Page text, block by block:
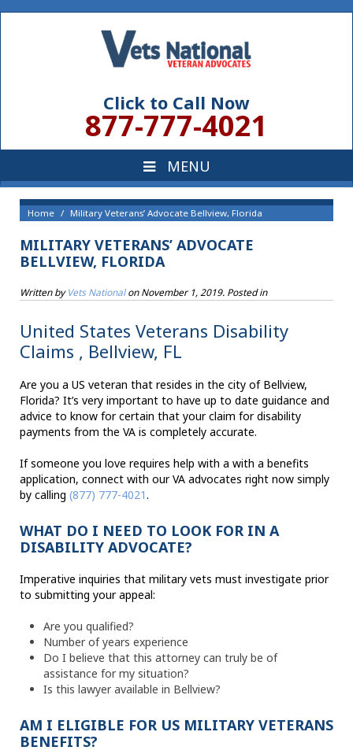
Click to Call Now
877-777-4021
Home Military Veterans’ Advocate Bellview, Florida
MILITARY VETERANS’ ADVOCATE
BELLVIEW, FLORIDA
Written byVets NationalonNovember 1, 2019. Posted in
United States Veterans Disability
Claims , Bellview, FL
Are you a US veteran that resides in the city of Bellview,
Florida? It’s very important to have up to date guidance and
advice to know for certain that your claim for disability
payments from the VA is completely accurate.
If someone you love requires help with a with a benefits
application, connect with our VA advocates right now simply
by calling (877) 777-4021.
WHAT DO I NEED TO LOOK FOR IN A
DISABILITY ADVOCATE?
Imperative inquiries that military vets must investigate prior
to submitting your appeal:
Are you qualified?
Number of years experience
Do I believe that this attorney can truly be of
assistance for my situation?
Is this lawyer available in Bellview?
AM I ELIGIBLE FOR US MILITARY VETERANS
BENEFITS?